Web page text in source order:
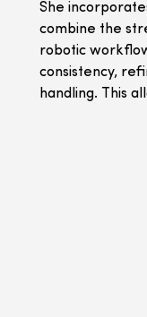
She
combine the
robotic
consistency,
handling. This